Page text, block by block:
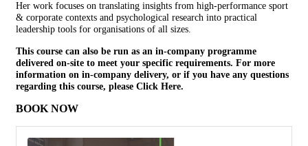
Her work focuses on translating insights from high-performance sport
& corporate contexts and psychological research into practical
leadership tools for organisations of all sizes.
This course can also be run as an in-company programme
delivered on-site to meet your specific requirements. For more
information on in-company delivery, or if you have any questions
regarding this course, please Click Here.
BOOK NOW